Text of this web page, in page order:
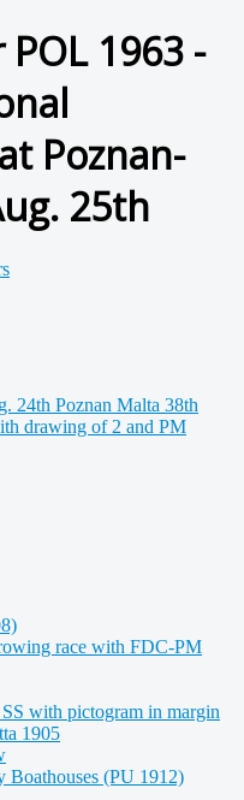
1963 -
Poznan-
25th
race with FDC-PM
with pictogram in margin
1905
(PU 1912)